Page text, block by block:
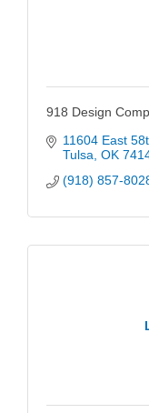
918 Design
11604 East
Tulsa OK
(918) 857-